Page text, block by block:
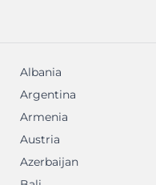
Albania
Argentina
Armenia
Austria
Azerbaijan